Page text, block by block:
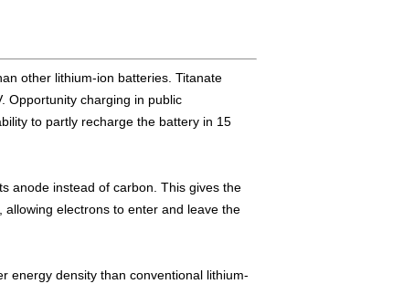
other lithium-ion batteries. Titanate
Opportunity charging in public
to partly recharge the battery in 15
anode instead of carbon. This gives the
electrons to enter and leave the
energy density than conventional lithium-